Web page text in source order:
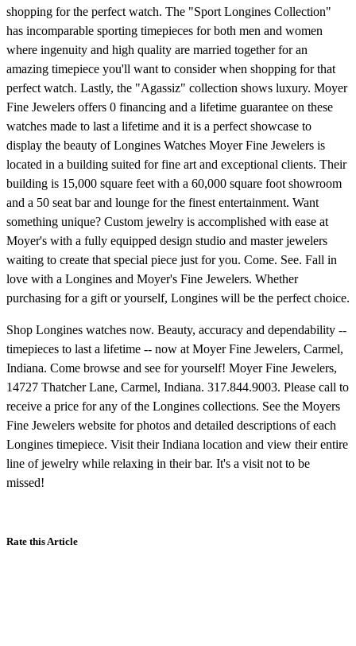
shopping for the perfect watch. The "Sport Longines Collection"
has incomparable sporting timepieces for both men and women
where ingenuity and high quality are married together for an
amazing timepiece you'll want to consider when shopping for that
perfect watch. Lastly, the "Agassiz" collection shows luxury. Moyer
Fine Jewelers offers 0 financing and a lifetime guarantee on these
watches made to last a lifetime and it is a perfect showcase to
display the beauty of Longines Watches Moyer Fine Jewelers is
located in a building suited for fine art and exceptional clients. Their
building is 15,000 square feet with a 60,000 square foot showroom
and a 50 seat bar and lounge for the finest entertainment. Want
something unique? Custom jewelry is accomplished with ease at
Moyer's with a fully equipped design studio and master jewelers
waiting to create that special piece just for you. Come. See. Fall in
love with a Longines and Moyer's Fine Jewelers. Whether
purchasing for a gift or yourself, Longines will be the perfect choice.
Shop Longines watches now. Beauty, accuracy and dependability --
timepieces to last a lifetime -- now at Moyer Fine Jewelers, Carmel,
Indiana. Come browse and see for yourself! Moyer Fine Jewelers,
14727 Thatcher Lane, Carmel, Indiana. 317.844.9003. Please call to
receive a price for any of the Longines collections. See the Moyers
Fine Jewelers website for photos and detailed descriptions of each
Longines timepiece. Visit their Indiana location and view their entire
line of jewelry while relaxing in their bar. It's a visit not to be
missed!
Rate this Article